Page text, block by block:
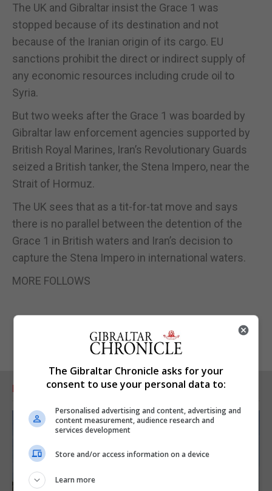
The UK and Gibraltar insist the Grace 1 was
stopped because of its destination and not
because of the Iranian origin of its cargo. EU
sanctions prohibit the direct or indirect supply of
any economic resources including crude oil to
Syria.
But two weeks after the Grace 1 was boarded by
Gibraltar law enforcement agencies supported by
British Royal Marines, Iran’s Revolutionary Guards
seized a British tanker, the Stena Impero, near the
Strait of Hormuz.
The UK sees that as a tit-for-tat move and says
there is no parallel between the detention of the
Grace 1 in British waters and Iran’s decision to
capture the Stena Impero in international waters.
MORE FOLLOWS
RELATED ARTICLES
The Gibraltar Chronicle asks for your
consent to use your personal data to:
Personalised advertising and content, advertising and
content measurement, audience research and
services development
Store and/or access information on a device
Learn more